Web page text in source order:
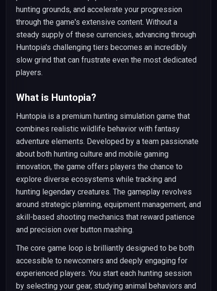
hunting grounds, and accelerate your progression
through the game's extensive content. Without a
steady supply of these currencies, advancing through
Huntopia's challenging tiers becomes an incredibly
slow grind that can frustrate even the most dedicated
players.
What is Huntopia?
Huntopia is a premium hunting simulation game that
combines realistic wildlife behavior with fantasy
adventure elements. Developed by a team passionate
about both hunting culture and mobile gaming
innovation, the game offers players the chance to
explore diverse ecosystems while tracking and
hunting legendary creatures. The gameplay revolves
around strategic planning, equipment management, and
skill-based shooting mechanics that reward patience
and precision over button mashing.
The core game loop is brilliantly designed to be both
accessible to newcomers and deeply engaging for
experienced players. You start each hunting session
by selecting your gear, studying animal behaviors and